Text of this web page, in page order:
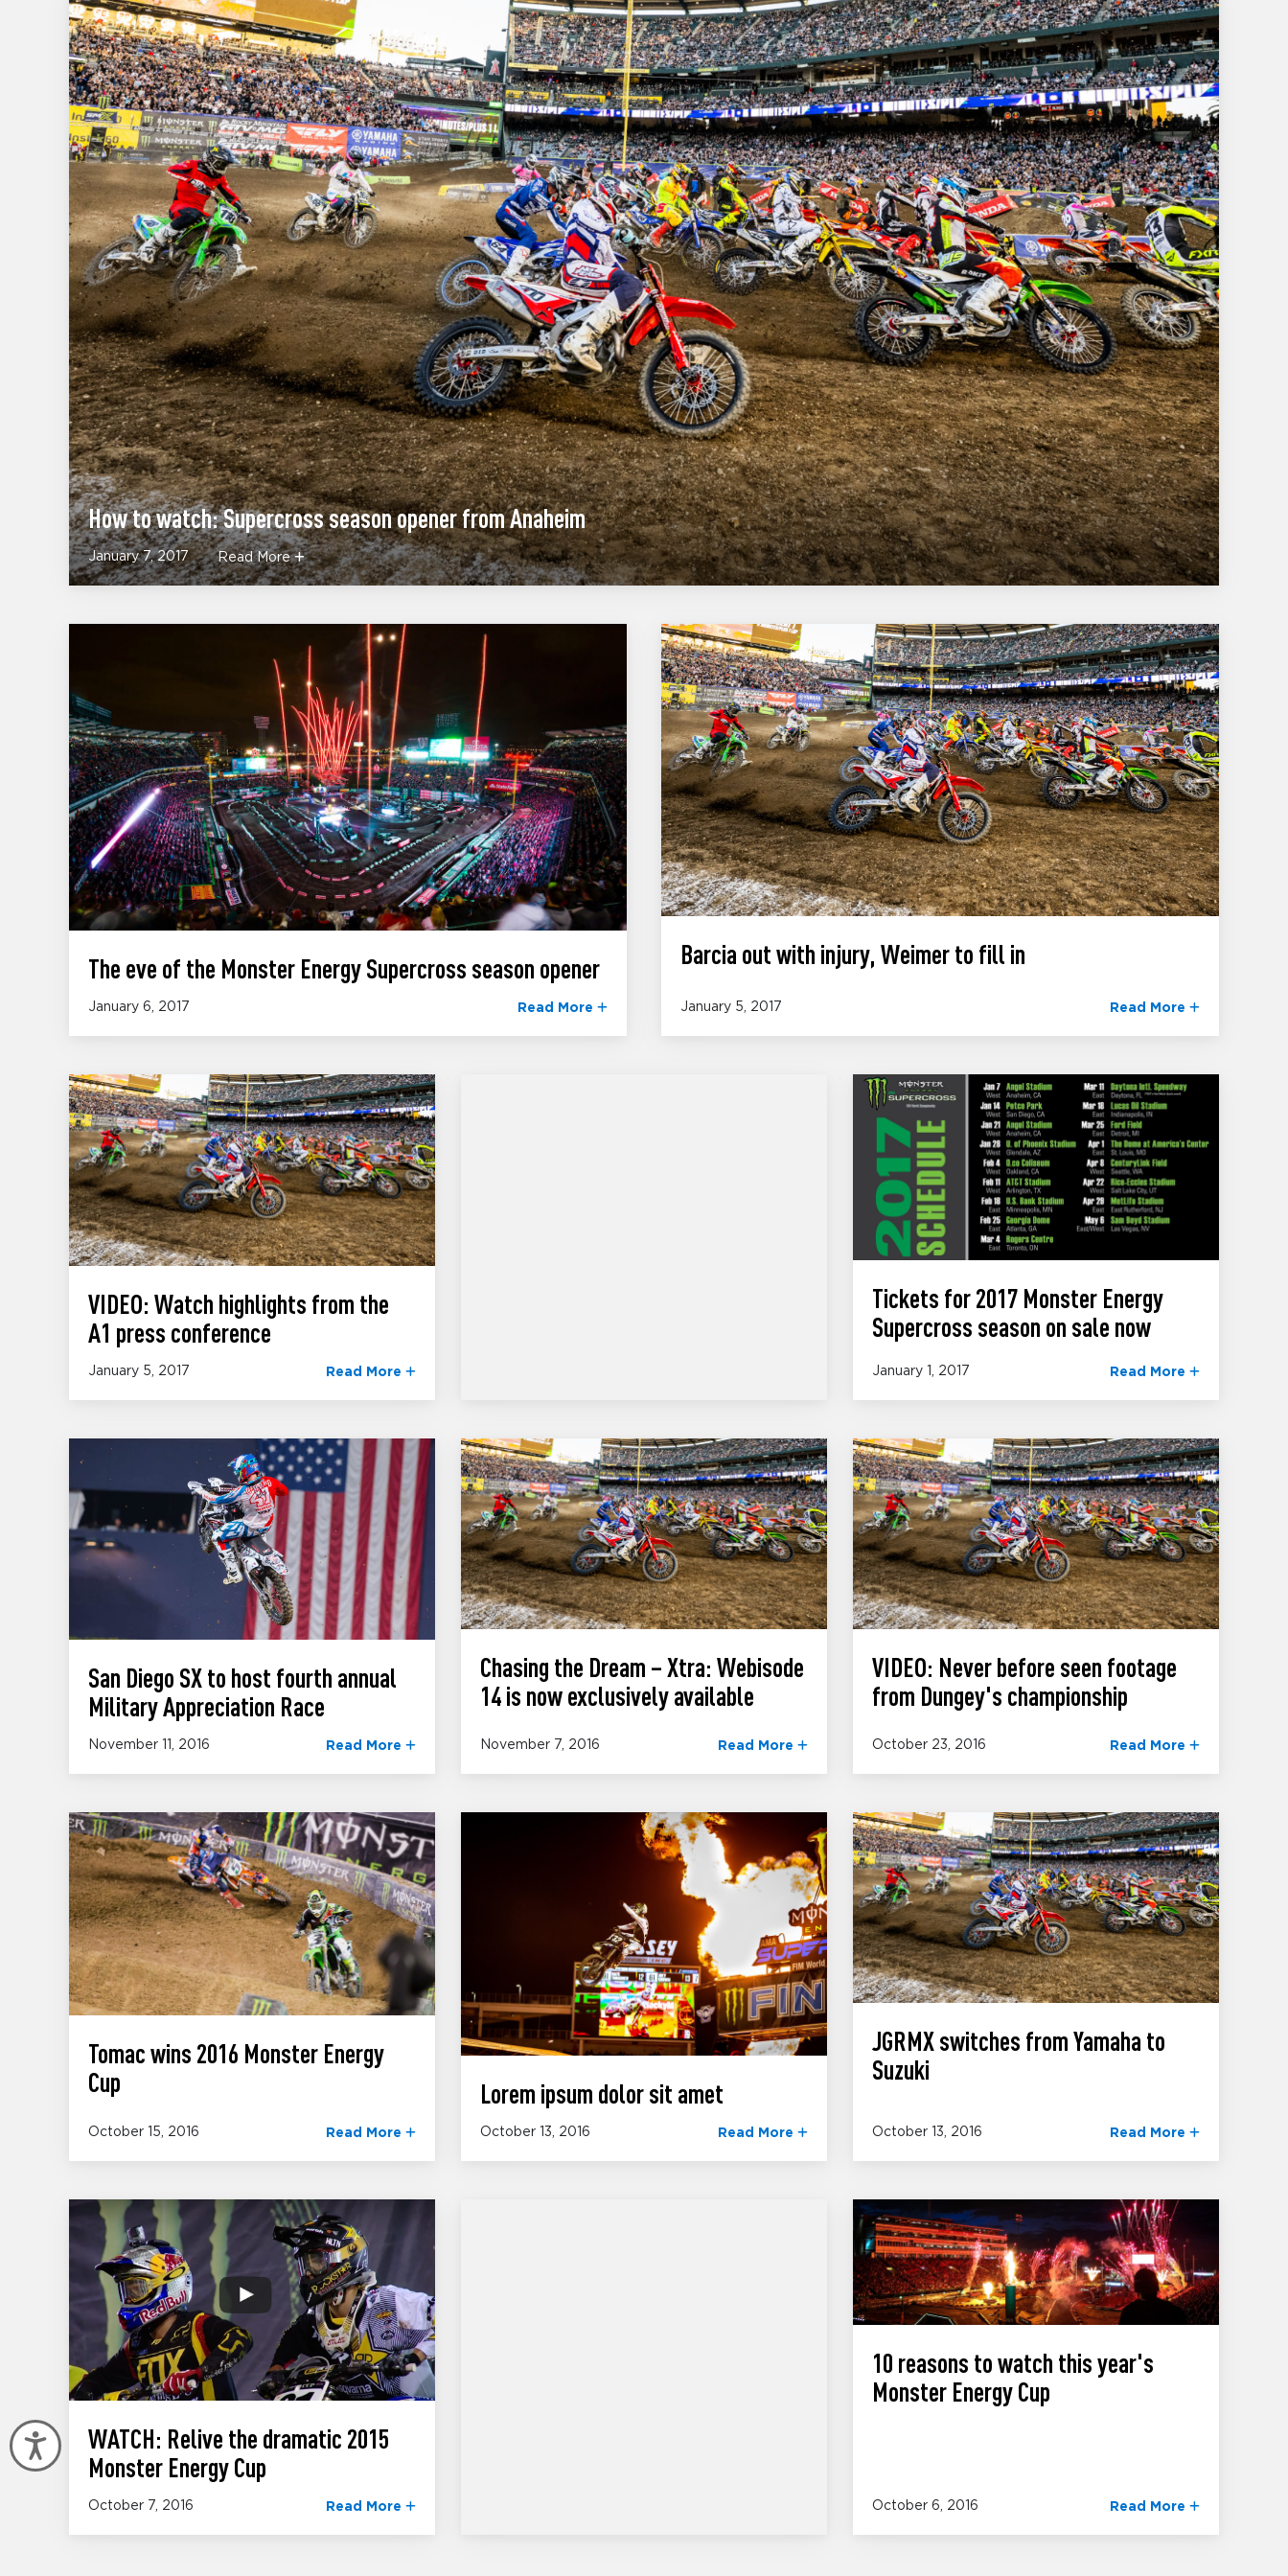
Accessibility
How to watch: Supercross season opener from Anaheim
January 7, 2017 Read More
The eve of the Monster Energy Supercross season opener
January 6, 2017 Read More
Barcia out with injury, Weimer to fill in
January 5, 2017 Read More
VIDEO: Watch highlights from the
A1 press conference
January 5, 2017 Read More
Tickets for 2017 Monster Energy
Supercross season on sale now
January 1, 2017 Read More
San Diego SX to host fourth annual
Military Appreciation Race
November 11, 2016 Read More
Chasing the Dream – Xtra: Webisode
14 is now exclusively available
November 7, 2016 Read More
VIDEO: Never before seen footage
from Dungey's championship
October 23, 2016 Read More
Tomac wins 2016 Monster Energy
Cup
October 15, 2016 Read More
Lorem ipsum dolor sit amet
October 13, 2016 Read More
JGRMX switches from Yamaha to
Suzuki
October 13, 2016 Read More
WATCH: Relive the dramatic 2015
Monster Energy Cup
October 7, 2016 Read More
10 reasons to watch this year's
Monster Energy Cup
October 6, 2016 Read More